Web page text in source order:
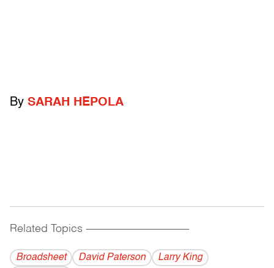
By SARAH HEPOLA
Related Topics ------------------------------------------
Broadsheet David Paterson Larry King